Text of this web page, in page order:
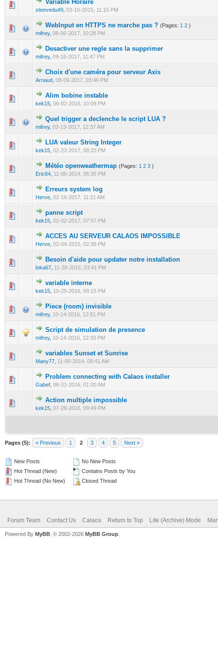
Variable Horaire
steevedu49 03-10-2015, 11:15 PM
0 Vote(s) - 0 out of 5 in Average
WebInput en HTTPS ne marche pas ? (Pages: 1 2 )
mifrey, 08-06-2017, 10:28 PM
0 Vote(s) - 0 out of 5 in Average
123 45
Desactiver une regle sans la supprimer
mifrey, 09-18-2017, 11:47 PM
0 Vote(s) - 0 out of 5 in Average
12345
Choix d'une caméra pour serveur Axis
Arnaud 08-09-2017, 03:46 PM
0 Vote(s) - 0 out of 5 in Average
1234 5
Alim bobine instable
kek15 06-02-2016, 10:09 PM
0 Vote(s) - 0 out of 5 in Average
1
Quel trigger a declenche le script LUA ?
mifrey, 03-13-2017, 12:37 AM
0 Vote(s) - 0 out of 5 in Average
1234 5
LUA valeur String Integer
kek15 02-23-2017, 08:20 PM
0 Vote(s) - 0 out of 5 in Average
1234
Météo openweathermap (Pages: 1 2 3 )
Eric64 11-05-2014, 06:35 PM
0 Vote(s) - 0 out of 5 in Average
123 45
Erreurs system log
Herve 02-16-2017, 11:21 AM
0 Vote(s) - 0 out of 5 in Average
panne script
kek15 02-02-2017, 07:57 PM
0 Vote(s) - 0 out of 5 in Average
ACCES AU SERVEUR CALAOS IMPOSSIBLE
Herve 02-04-2015, 02:38 PM
0 Vote(s) - 0 out of 5 in Average
12345
Besoin d'aide pour updater notre installation
loka67 11-28-2016, 03:41 PM
0 Vote(s) - 0 out of 5 in Average
12345
variable interne
kek15 10-25-2016, 09:15 PM
0 Vote(s) - 0 out of 5 in Average
Piece (room) invisible
mifrey, 10-14-2016, 12:51 PM
0 Vote(s) - 0 out of 5 in Average
12
Script de simulation de presence
mifrey, 10-14-2016, 12:33 PM
0 Vote(s) - 0 out of 5 in Average
123 45
variables Sunset et Sunrise
Many77 11-05-2014, 09:41 AM
0 Vote(s) - 0 out of 5 in Average
12345
Problem connecting with Calaos installer
Gabef 08-31-2016, 01:00 AM
0 Vote(s) - 0 out of 5 in Average
12345
Action multiple impossible
kek15 07-28-2016, 09:49 PM
0 Vote(s) - 0 out of 5 in Average
12345
Pages (5): « Previous 1 2 3 4 5 Next »
New Posts
Hot Thread (New)
Hot Thread (No New)
No New Posts
Contains Posts by You
Closed Thread
Forum Team Contact Us Calaos Return to Top Lite (Archive) Mode
Powered By MyBB , © 2002-2026 MyBB Group